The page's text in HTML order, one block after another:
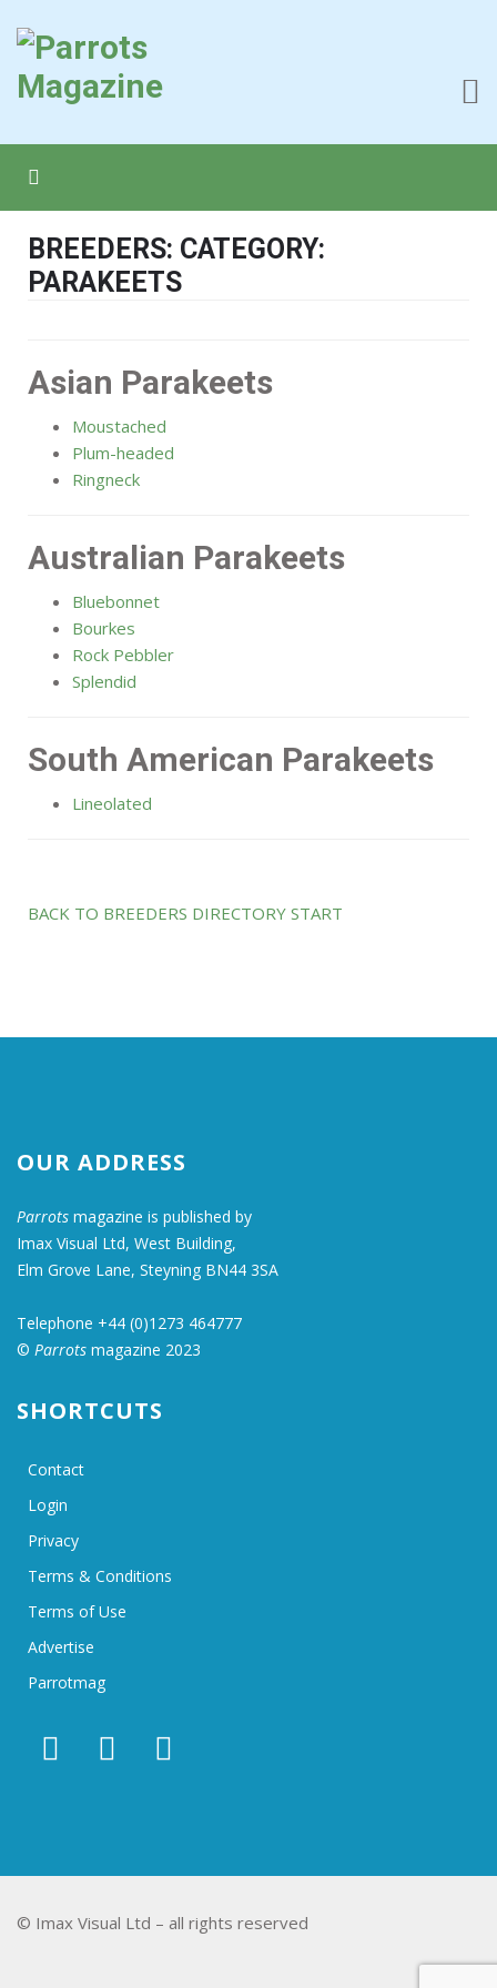
BREEDERS: CATEGORY:
PARAKEETS
Asian Parakeets
Moustached
Plum-headed
Ringneck
Australian Parakeets
Bluebonnet
Bourkes
Rock Pebbler
Splendid
South American Parakeets
Lineolated
BACK TO BREEDERS DIRECTORY START
OUR ADDRESS
Parrots magazine is published by
Imax Visual Ltd, West Building,
Elm Grove Lane, Steyning BN44 3SA
Telephone +44 (0)1273 464777
© Parrots magazine 2023
SHORTCUTS
Contact
Login
Privacy
Terms & Conditions
Terms of Use
Advertise
Parrotmag
© Imax Visual Ltd – all rights reserved